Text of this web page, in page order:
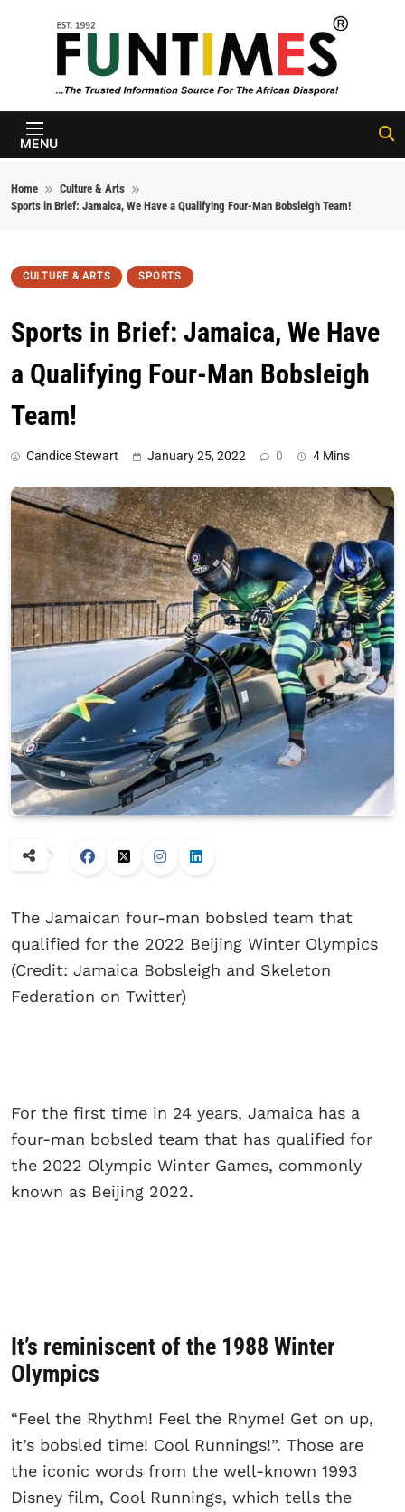
FunTimes
Magazine
MENU
Home
Culture & Arts
Sports in Brief: Jamaica, We Have a Qualifying Four-Man Bobsleigh Team!
CULTURE & ARTS SPORTS
Sports in Brief: Jamaica, We Have
a Qualifying Four-Man Bobsleigh
Team!
Candice Stewart January 25, 2022 0 4 Mins
The Jamaican four-man bobsled team that
qualified for the 2022 Beijing Winter Olympics
(Credit: Jamaica Bobsleigh and Skeleton
Federation on Twitter)
For the first time in 24 years, Jamaica has a
four-man bobsled team that has qualified for
the 2022 Olympic Winter Games, commonly
known as Beijing 2022.
It’s reminiscent of the 1988 Winter
Olympics
“Feel the Rhythm! Feel the Rhyme! Get on up,
it’s bobsled time! Cool Runnings!”. Those are
the iconic words from the well-known 1993
Disney film, Cool Runnings, which tells the